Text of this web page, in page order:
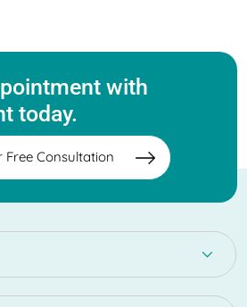
with
today.
Free Consultation